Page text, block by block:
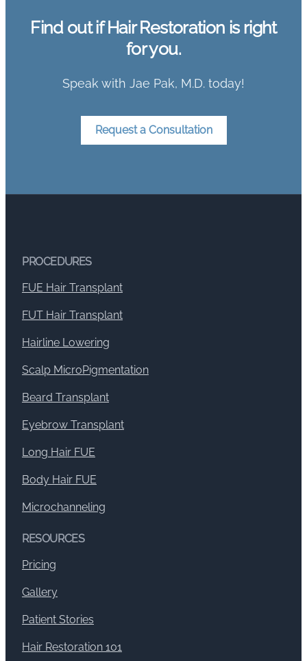
Find out if Hair Restoration is right
for you.
Speak with Jae Pak, M.D. today!
Request a Consultation
PROCEDURES
FUE Hair Transplant
FUT Hair Transplant
Hairline Lowering
Scalp MicroPigmentation
Beard Transplant
Eyebrow Transplant
Long Hair FUE
Body Hair FUE
Microchanneling
RESOURCES
Pricing
Gallery
Patient Stories
Hair Restoration 101